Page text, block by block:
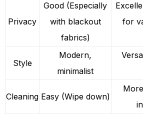
Privacy
Good (Especially
with blackout
fabrics)
for
Style
Modern,
minimalist
Cleaning Easy (Wipe down)